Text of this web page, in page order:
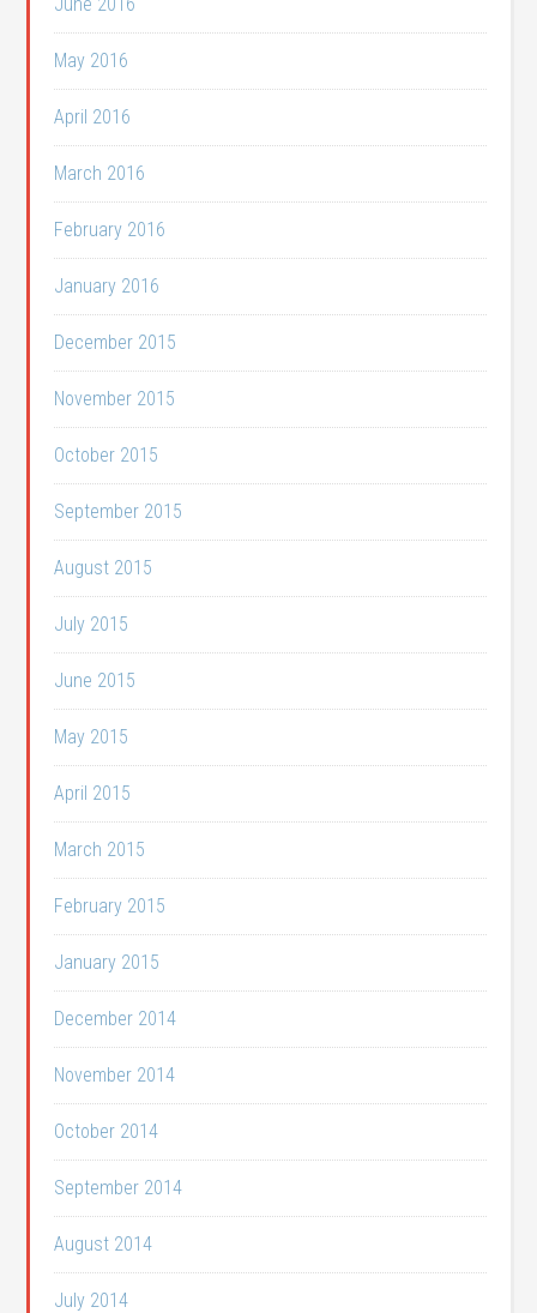
May 2016
April 2016
March 2016
February 2016
January 2016
December 2015
November 2015
October 2015
September 2015
August 2015
July 2015
June 2015
May 2015
April 2015
March 2015
February 2015
January 2015
December 2014
November 2014
October 2014
September 2014
August 2014
July 2014